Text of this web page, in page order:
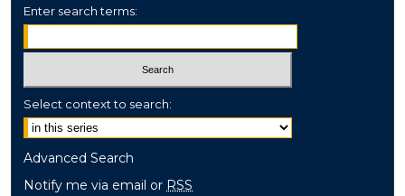
Enter search terms:
Select context to search:
Advanced Search
Notify me via email or RSS